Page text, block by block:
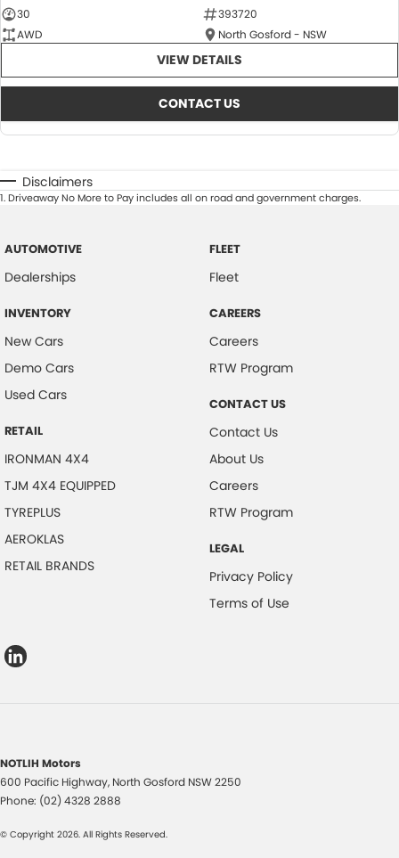
30
393720
AWD
North Gosford - NSW
VIEW DETAILS
CONTACT US
Disclaimers
1.Driveaway No More to Pay includes all on road and government charges.
AUTOMOTIVE
Dealerships
INVENTORY
New Cars
Demo Cars
Used Cars
RETAIL
IRONMAN 4X4
TJM 4X4 EQUIPPED
TYREPLUS
AEROKLAS
RETAIL BRANDS
FLEET
Fleet
CAREERS
Careers
RTW Program
CONTACT US
Contact Us
About Us
Careers
RTW Program
LEGAL
Privacy Policy
Terms of Use
NOTLIH Motors
600 Pacific Highway, North Gosford NSW2250
Phone: (02) 4328 2888
© Copyright 2026. All Rights Reserved.